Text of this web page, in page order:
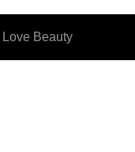
Love Beauty